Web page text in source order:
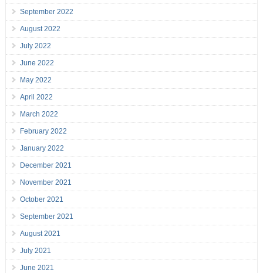
September 2022
August 2022
July 2022
June 2022
May 2022
April 2022
March 2022
February 2022
January 2022
December 2021
November 2021
October 2021
September 2021
August 2021
July 2021
June 2021